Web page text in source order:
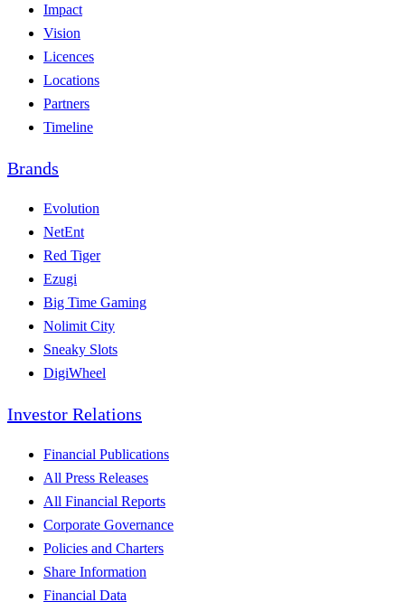
Impact
Vision
Licences
Locations
Partners
Timeline
Brands
Evolution
NetEnt
Red Tiger
Ezugi
Big Time Gaming
Nolimit City
Sneaky Slots
DigiWheel
Investor Relations
Financial Publications
All Press Releases
All Financial Reports
Corporate Governance
Policies and Charters
Share Information
Financial Data